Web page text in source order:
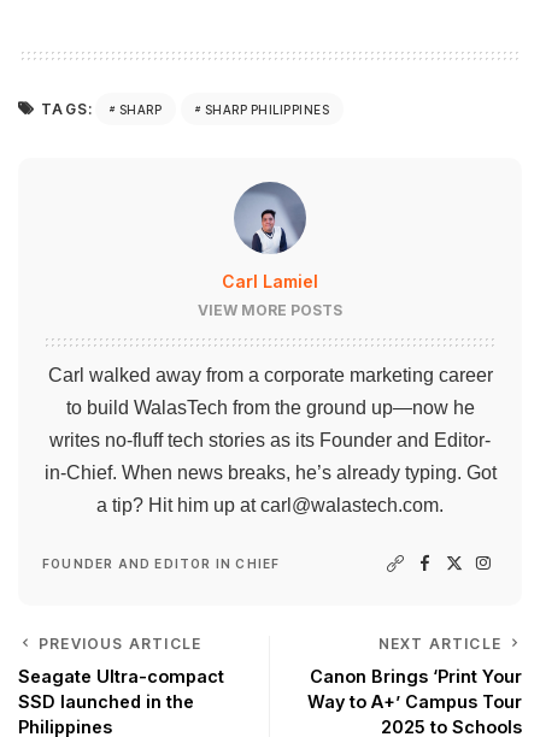
TAGS: SHARP SHARP PHILIPPINES
Carl Lamiel
VIEW MORE POSTS
Carl walked away from a corporate marketing career
to build WalasTech from the ground up—now he
writes no-fluff tech stories as its Founder and Editor-
in-Chief. When news breaks, he’s already typing. Got
a tip? Hit him up atcarl@walastech.com.
FOUNDER AND EDITOR IN CHIEF
PREVIOUS ARTICLE
Seagate Ultra-compact
SSD launched in the
Philippines
NEXT ARTICLE
Canon Brings ‘Print Your
Way to A+’ Campus Tour
2025 to Schools